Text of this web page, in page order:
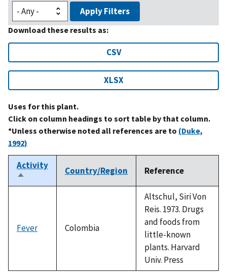
Apply Filters
Download these results as:
CSV
XLSX
Uses for this plant.
Click on column headings to sort table by that column.
*Unless otherwise noted all references are to (Duke,
1992)
Activity
Sort
descending
Country/Region Reference
Fever Colombia
Altschul, Siri Von
Reis. 1973. Drugs
and foods from
little-known
plants. Harvard
Univ. Press